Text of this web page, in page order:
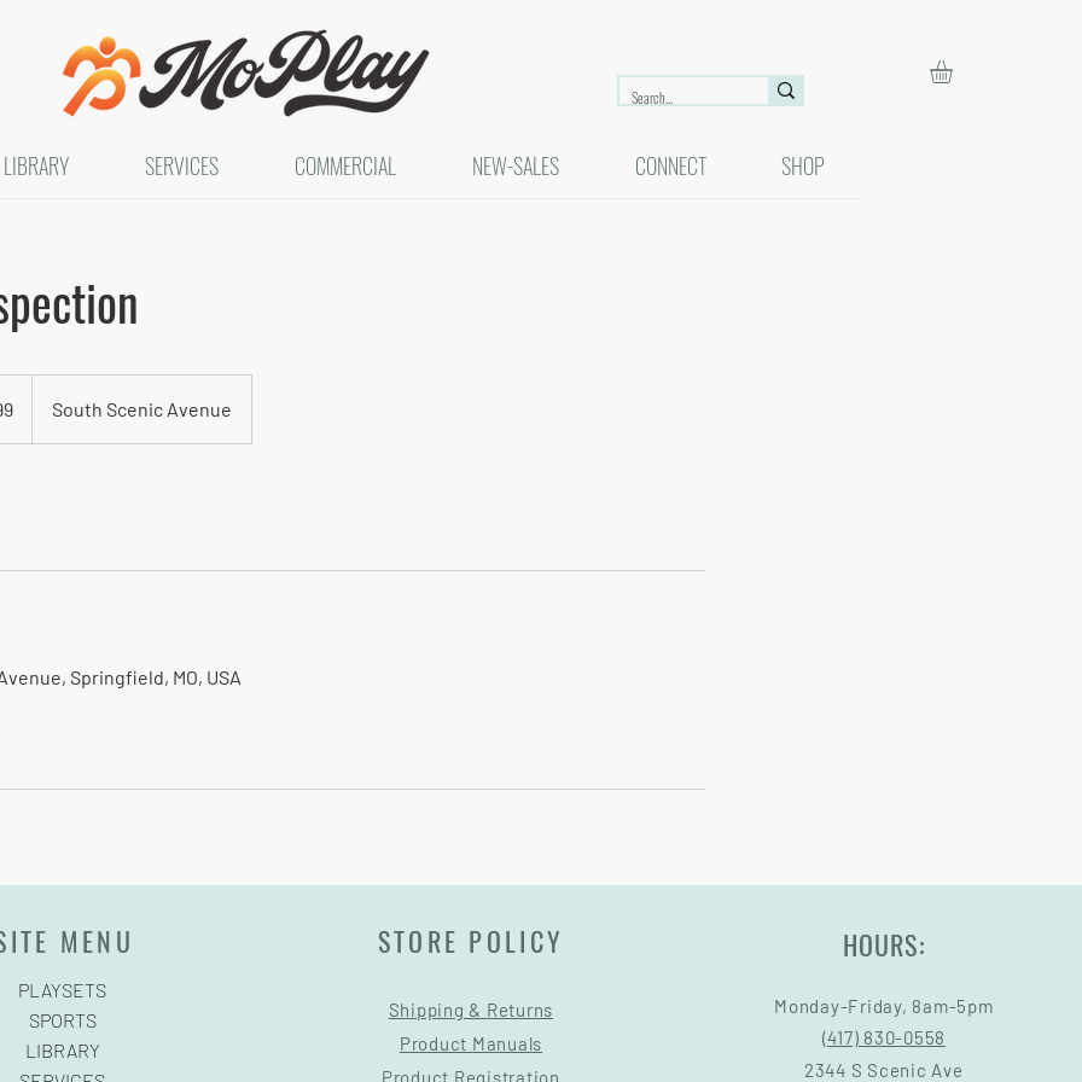
South Scenic Avenue
Springfield, MO, USA
LIBRARY SERVICES COMMERCIAL NEW-SALES CONNECT SHOP
MENU
PLAYSETS
SPORTS
LIBRARY
STORE POLICY
Shipping & Returns
Product Manuals
Product Registration
HOURS:
Monday-Friday, 8am-5pm
(417) 830-0558
2344 S Scenic Ave